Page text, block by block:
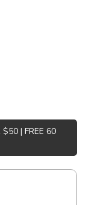
$50 | FREE 60